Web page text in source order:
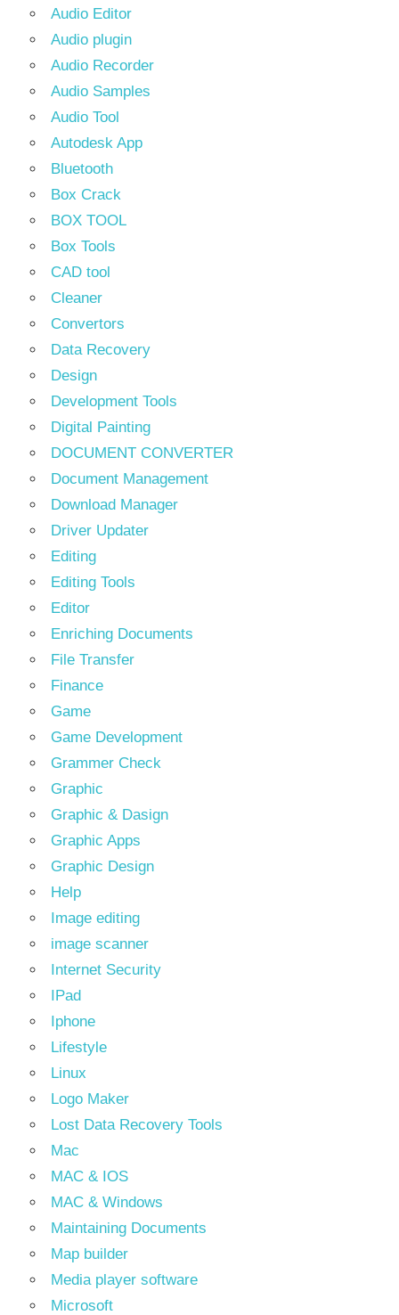
Audio Editor
Audio plugin
Audio Recorder
Audio Samples
Audio Tool
Autodesk App
Bluetooth
Box Crack
BOX TOOL
Box Tools
CAD tool
Cleaner
Convertors
Data Recovery
Design
Development Tools
Digital Painting
DOCUMENT CONVERTER
Document Management
Download Manager
Driver Updater
Editing
Editing Tools
Editor
Enriching Documents
File Transfer
Finance
Game
Game Development
Grammer Check
Graphic
Graphic & Dasign
Graphic Apps
Graphic Design
Help
Image editing
image scanner
Internet Security
IPad
Iphone
Lifestyle
Linux
Logo Maker
Lost Data Recovery Tools
Mac
MAC & IOS
MAC & Windows
Maintaining Documents
Map builder
Media player software
Microsoft